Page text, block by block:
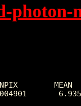
photon-
NPIX
6004901